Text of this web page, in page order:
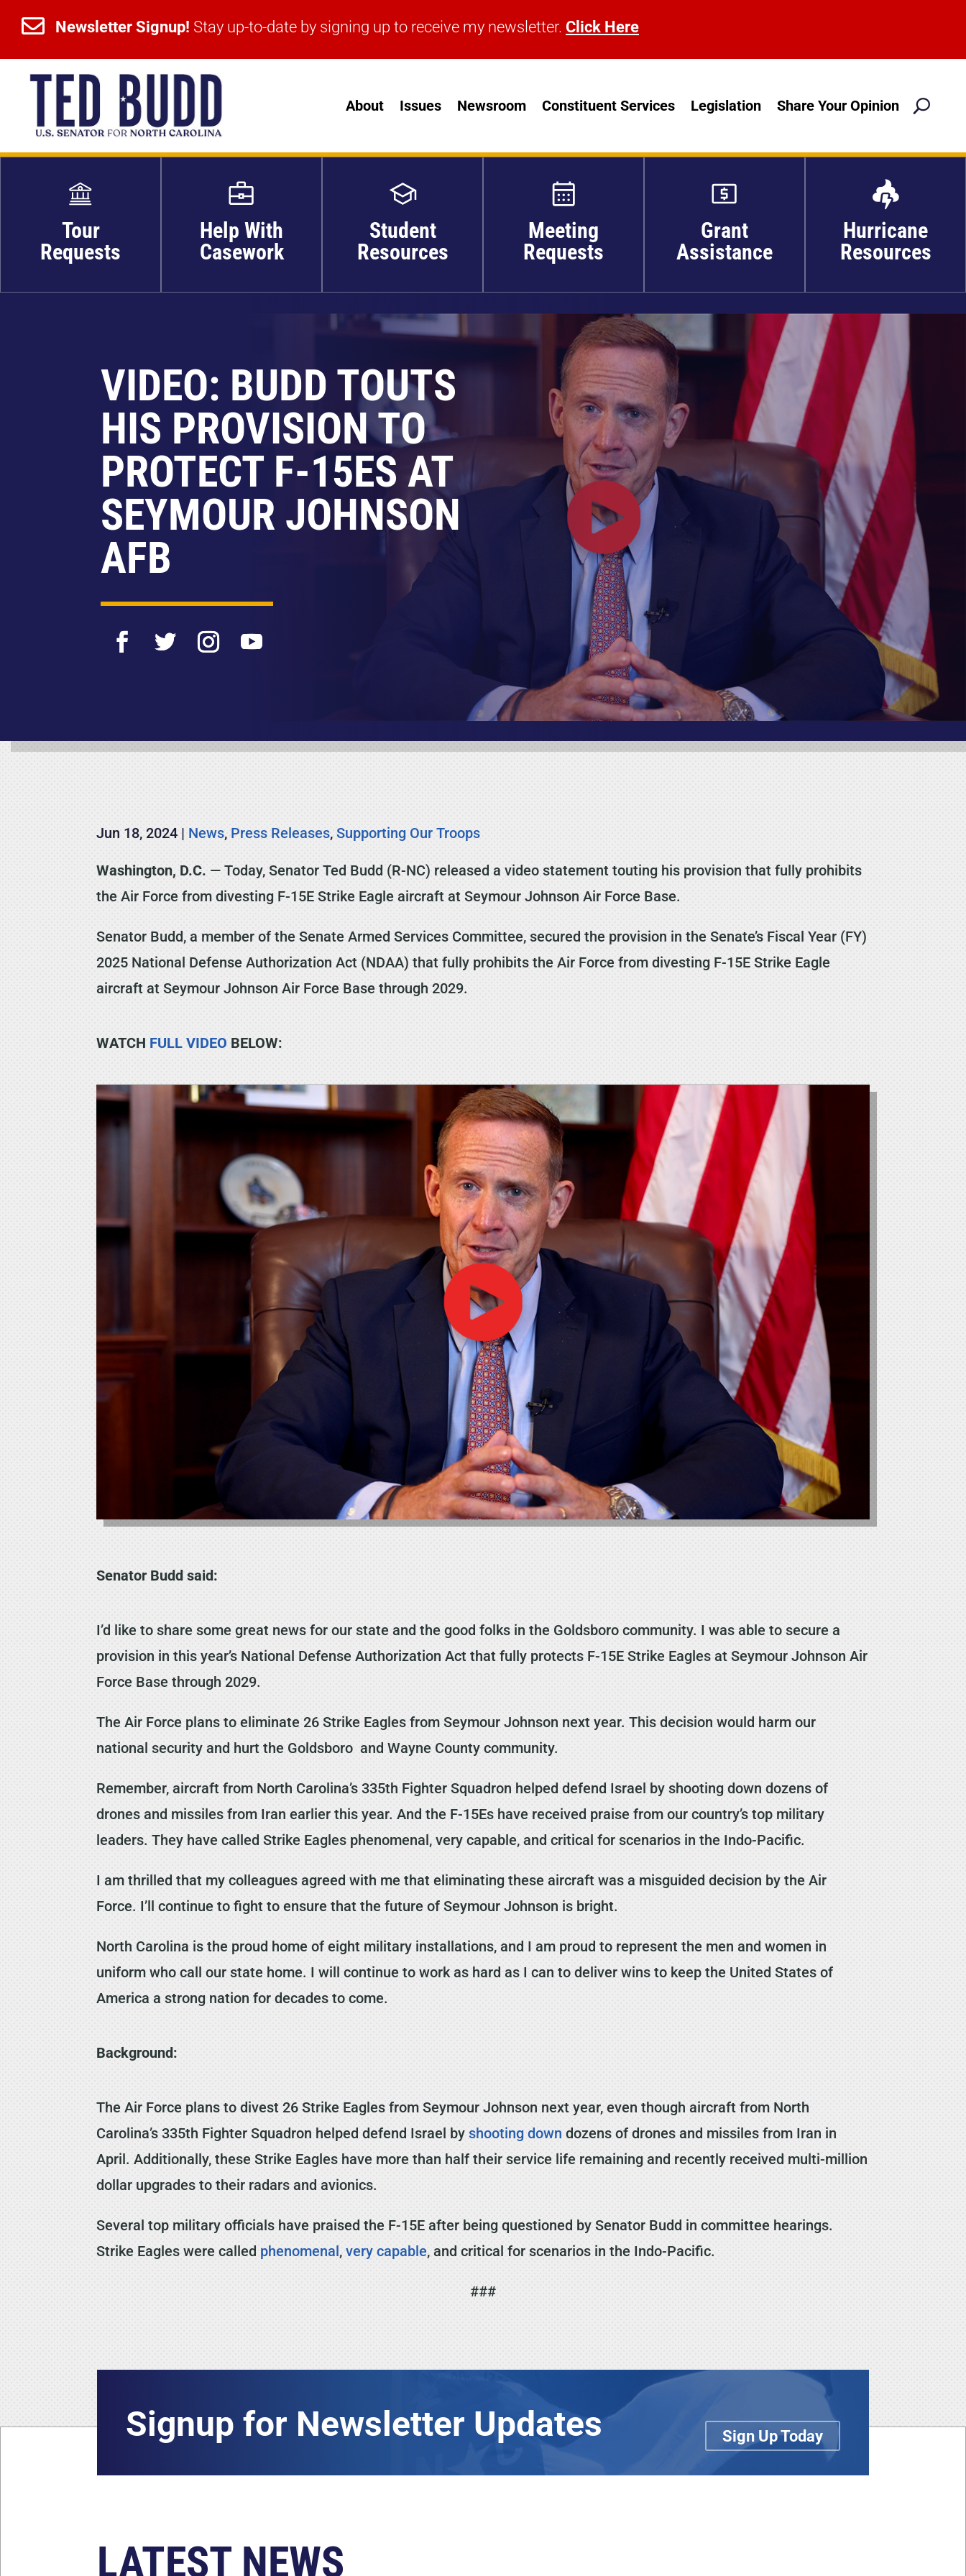
 Newsletter Signup! Stay up-to-date by signing up to receive my newsletter. Click Here
 Newsletter Signup! Stay up-to-date by signing up to receive my newsletter. Click Here
About Issues Newsroom Constituent Services Legislation Share Your Opinion
Tour
Requests
Help With
Casework
Student
Resources
Meeting
Requests
Grant
Assistance

Hurricane
Resources
VIDEO: BUDD TOUTS
HIS PROVISION TO
PROTECT F-15ES AT
SEYMOUR JOHNSON
AFB
Jun 18, 2024 | News, Press Releases,Supporting Our Troops
Washington, D.C. — Today, Senator Ted Budd (R-NC) released a video statement touting his provision that fully prohibits
the Air Force from divesting F-15E Strike Eagle aircraft at Seymour Johnson Air Force Base.
Senator Budd, a member of the Senate Armed Services Committee, secured the provision in the Senate’s Fiscal Year (FY)
2025 National Defense Authorization Act (NDAA) that fully prohibits the Air Force from divesting F-15E Strike Eagle
aircraft at Seymour Johnson Air Force Base through 2029.
WATCH FULL VIDEO BELOW:
Senator Budd said:
I’d like to share some great news for our state and the good folks in the Goldsboro community. I was able to secure a
provision in this year’s National Defense Authorization Act that fully protects F-15E Strike Eagles at Seymour Johnson Air
Force Base through 2029.
The Air Force plans to eliminate 26 Strike Eagles from Seymour Johnson next year. This decision would harm our
national security and hurt the Goldsboro and Wayne County community.
Remember, aircraft from North Carolina’s 335th Fighter Squadron helped defend Israel by shooting down dozens of
drones and missiles from Iran earlier this year. And the F-15Es have received praise from our country’s top military
leaders. They have called Strike Eagles phenomenal, very capable, and critical for scenarios in the Indo-Pacific.
I am thrilled that my colleagues agreed with me that eliminating these aircraft was a misguided decision by the Air
Force. I’ll continue to fight to ensure that the future of Seymour Johnson is bright.
North Carolina is the proud home of eight military installations, and I am proud to represent the men and women in
uniform who call our state home. I will continue to work as hard as I can to deliver wins to keep the United States of
America a strong nation for decades to come.
Background:
The Air Force plans to divest 26 Strike Eagles from Seymour Johnson next year, even though aircraft from North
Carolina’s 335th Fighter Squadron helped defend Israel byshooting down dozens of drones and missiles from Iran in
April. Additionally, these Strike Eagles have more than half their service life remaining and recently received multi-million
dollar upgrades to their radars and avionics.
Several top military officials have praised the F-15E after being questioned by Senator Budd in committee hearings.
Strike Eagles were called phenomenal,very capable, and critical for scenarios in the Indo-Pacific.
###
Signup for Newsletter Updates Sign Up Today
LATEST NEWS